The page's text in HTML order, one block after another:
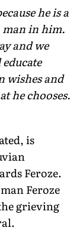
he is a
man in him.
and we
wishes and
he chooses.
is
Feroze.
Feroze
grieving